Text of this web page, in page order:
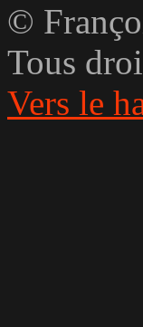
©
Tous
Vers le